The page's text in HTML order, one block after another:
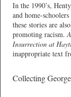
In the 1990’s,
and home-
these stories are
promoting racism.
Insurrection at
inappropriate text
Collecting